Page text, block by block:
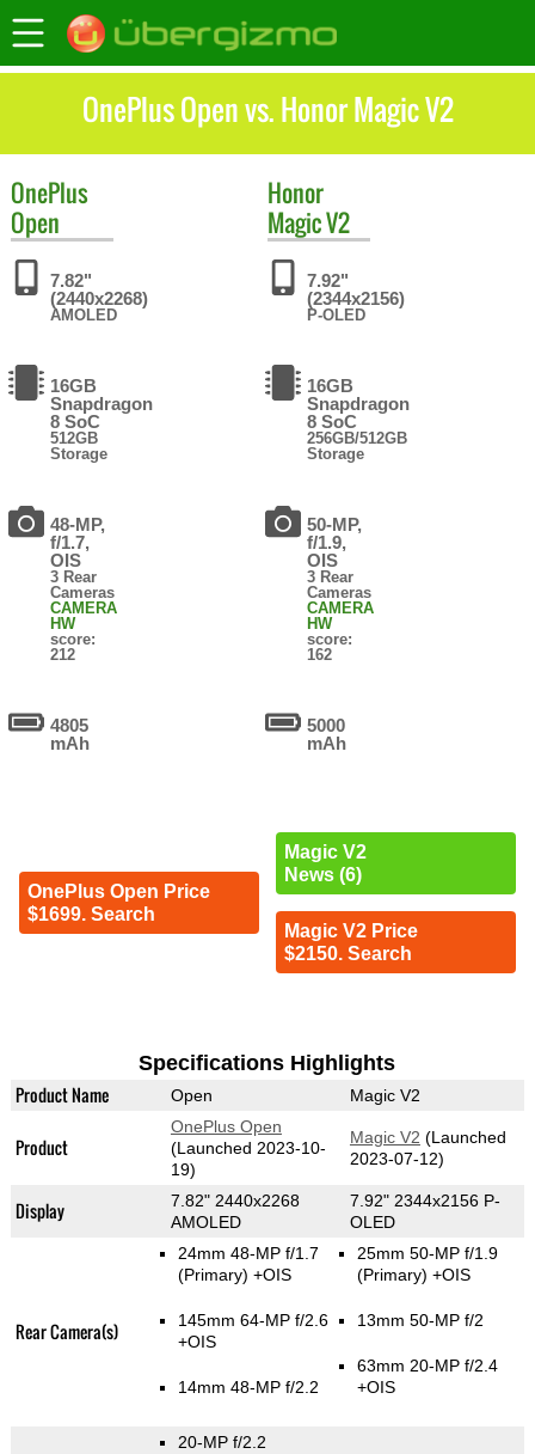
OnePlus Open vs. Honor Magic V2
OnePlus
Open
7.82"
(2440x2268)
AMOLED
16GB
Snapdragon
8 SoC
512GB
Storage
48-MP,
f/1.7,
OIS
3 Rear
Cameras
CAMERA
HW
score:
212
4805
mAh
OnePlus Open Price
$1699. Search
Honor
Magic V2
7.92"
(2344x2156)
P-OLED
16GB
Snapdragon
8 SoC
256GB/512GB
Storage
50-MP,
f/1.9,
OIS
3 Rear
Cameras
CAMERA
HW
score:
162
5000
mAh
Magic V2
News (6)
Magic V2 Price
$2150. Search
Specifications Highlights
Product Name Open Magic V2
Product
OnePlus Open
(Launched 2023-10-
19)
Magic V2 (Launched
2023-07-12)
Display
7.82" 2440x2268
AMOLED
7.92" 2344x2156 P-
OLED
Rear Camera(s)
24mm 48-MP f/1.7
(Primary) +OIS
145mm 64-MP f/2.6
+OIS
14mm 48-MP f/2.2
25mm 50-MP f/1.9
(Primary) +OIS
13mm 50-MP f/2
63mm 20-MP f/2.4
+OIS
20-MP f/2.2